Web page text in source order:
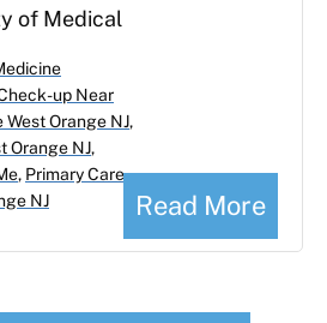
of Medical
Read More
up Near
Orange NJ,
Orange NJ,
, Primary Care
NJ